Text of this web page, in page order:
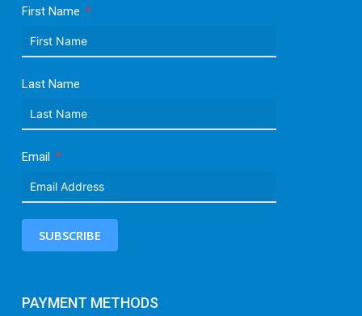
First Name
Last Name
Email
SUBSCRIBE
PAYMENT METHODS